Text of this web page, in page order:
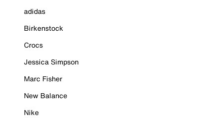
adidas
Birkenstock
Crocs
Jessica Simpson
Marc Fisher
New Balance
Nike